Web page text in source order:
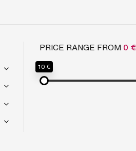
PRICE RANGE FROM 0 €
10 €